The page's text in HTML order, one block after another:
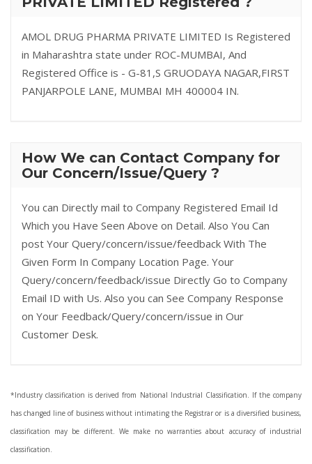
AMOL DRUG PHARMA PRIVATE LIMITED Is Registered
in Maharashtra state under ROC-MUMBAI, And
Registered Office is - G-81,S GRUODAYA NAGAR,FIRST
PANJARPOLE LANE, MUMBAI MH 400004 IN.
How We can Contact Company for
Our Concern/Issue/Query ?
You can Directly mail to Company Registered Email Id
Which you Have Seen Above on Detail. Also You Can
post Your Query/concern/issue/feedback With The
Given Form In Company Location Page. Your
Query/concern/feedback/issue Directly Go to Company
Email ID with Us. Also you can See Company Response
on Your Feedback/Query/concern/issue in Our
Customer Desk.
*Industry classification is derived from National Industrial Classification. If the company
has changed line of business without intimating the Registrar or is a diversified business,
classification may be different. We make no warranties about accuracy of industrial
classification.